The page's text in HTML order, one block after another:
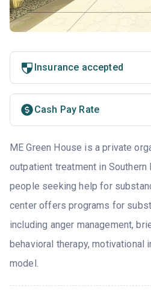
Insurance accepted
Cash Pay Rate
ME Green House is a private
outpatient treatment in Southern
people seeking help for
center offers programs for
including anger management,
behavioral therapy, motivational
model.